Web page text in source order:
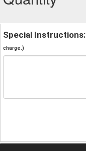
Special Instructions:
charge.)